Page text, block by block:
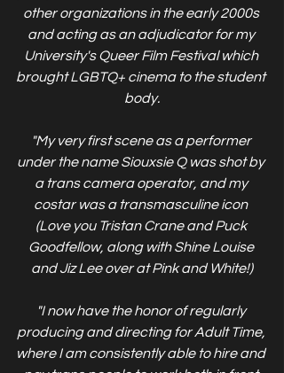
other organizations in the early 2000s
and acting as an adjudicator for my
University's Queer Film Festival which
brought LGBTQ+ cinema to the student
body.
"My very first scene as a performer
under the name Siouxsie Q was shot by
a trans camera operator, and my
costar was a transmasculine icon
(Love you Tristan Crane and Puck
Goodfellow, along with Shine Louise
and Jiz Lee over at Pink and White!)
"I now have the honor of regularly
producing and directing for Adult Time,
where I am consistently able to hire and